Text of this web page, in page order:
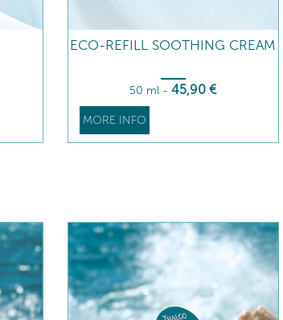
ECO-REFILL SOOTHING CREAM
50 ml -45,90 €
MORE INFO